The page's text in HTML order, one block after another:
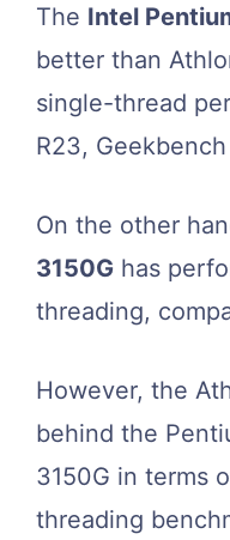
The Intel
better than
single-thread
R23,
On the other
3150G has
threading,
However, the
behind the
3150G in terms
threading